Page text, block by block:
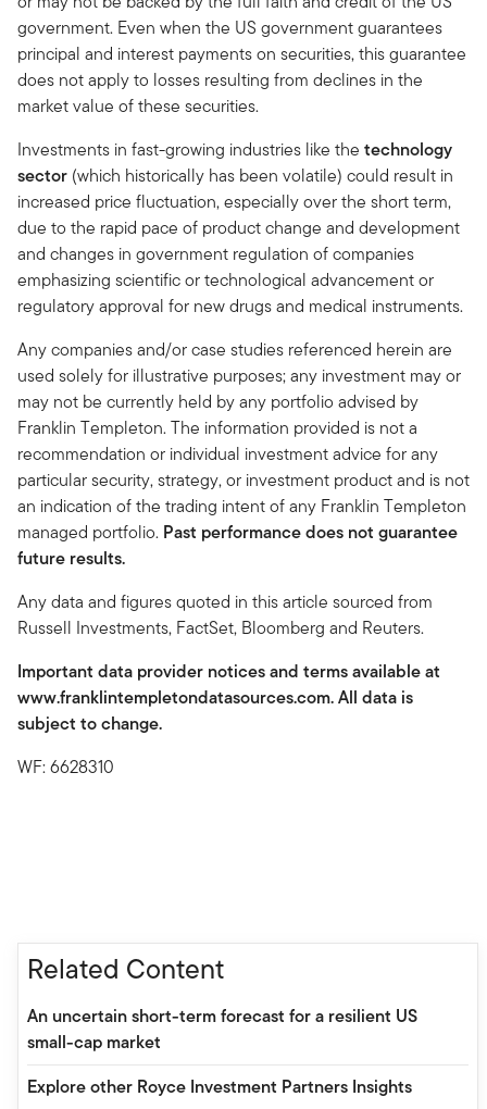
government. Even when the US government guarantees
principal and interest payments on securities, this guarantee
does not apply to losses resulting from declines in the
market value of these securities.
Investments in fast-growing industries like the technology
sector (which historically has been volatile) could result in
increased price fluctuation, especially over the short term,
due to the rapid pace of product change and development
and changes in government regulation of companies
emphasizing scientific or technological advancement or
regulatory approval for new drugs and medical instruments.
Any companies and/or case studies referenced herein are
used solely for illustrative purposes; any investment may or
may not be currently held by any portfolio advised by
Franklin Templeton. The information provided is not a
recommendation or individual investment advice for any
particular security, strategy, or investment product and is not
an indication of the trading intent of any Franklin Templeton
managed portfolio. Past performance does not guarantee
future results.
Any data and figures quoted in this article sourced from
Russell Investments, FactSet, Bloomberg and Reuters.
Important data provider notices and terms available at
www.franklintempletondatasources.com. All data is
subject to change.
WF: 6628310
Related Content
An uncertain short-term forecast for a resilient US
small-cap market
Explore other Royce Investment Partners Insights